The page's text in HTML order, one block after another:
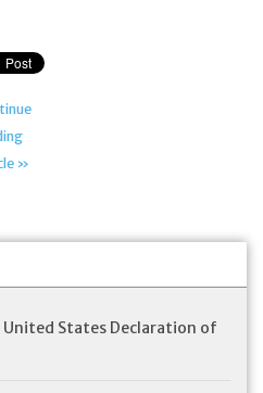
»
States Declaration of